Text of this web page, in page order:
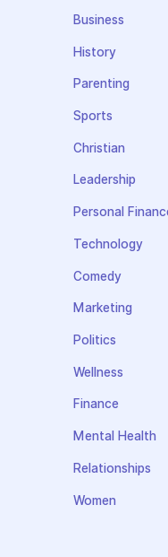
Business
History
Parenting
Sports
Christian
Leadership
Personal
Technology
Comedy
Marketing
Politics
Wellness
Finance
Mental Health
Relationships
Women